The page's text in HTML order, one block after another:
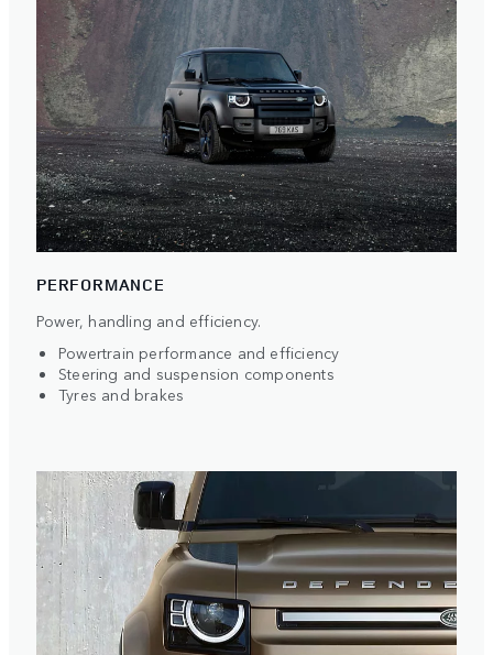
PERFORMANCE
Power, handling and efficiency.
Powertrain performance and efficiency
Steering and suspension components
Tyres and brakes